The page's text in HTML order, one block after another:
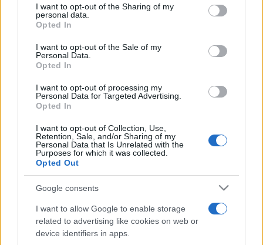
not limited to your visit or usage behaviour. You may click to
grant or deny consent to Google and its third-party tags to
use your data for below specified purposes in below Google
consent section.
I want to opt-out of the Sharing of my
personal data.
Opted In
I want to opt-out of the Sale of my
Personal Data.
Opted In
I want to opt-out of processing my
Personal Data for Targeted Advertising.
Opted In
I want to opt-out of Collection, Use,
Retention, Sale, and/or Sharing of my
Personal Data that Is Unrelated with the
Purposes for which it was collected.
Opted Out
Google consents
I want to allow Google to enable storage
related to advertising like cookies on web or
device identifiers in apps.
Etichete
alexandra stan andra antena 1 antonia
connect-r delia eurovision exclusiv film horia brenciu
muzica 2014 muzica 2015
muzica 2016 muzica 2017